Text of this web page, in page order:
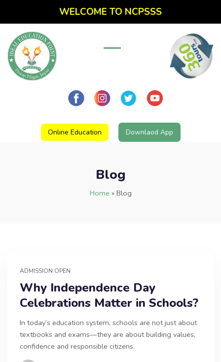
WELCOME TO NCPSSS
Online Education Downlaod App
Blog
Home » Blog
ADMISSION OPEN
Why Independence Day
Celebrations Matter in Schools?
In today’s education system, schools are not just about
textbooks and exams—they are about building values,
confidence and responsible citizens.